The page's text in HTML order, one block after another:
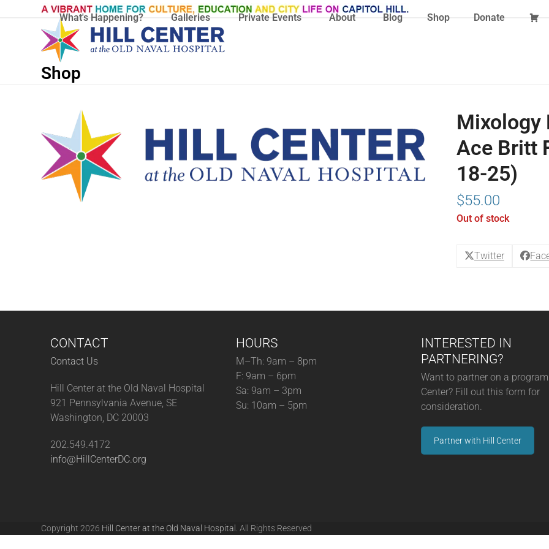
What's Happening? Galleries Private Events About Blog Shop Donate
Shop
Mixology
Ace Britt
18-25)
$55.00
Out of stock
Twitter
CONTACT
Contact Us
Hill Center at the Old Naval Hospital
921 Pennsylvania Avenue, SE
Washington, DC 20003
202.549.4172
info@HillCenterDC.org
HOURS
M–Th: 9am – 8pm
F: 9am – 6pm
Sa: 9am – 3pm
Su: 10am – 5pm
INTERESTED IN
PARTNERING?
Want to partner on a program
Center? Fill out this form for
consideration.
Partner with Hill Center
Copyright 2026 Hill Center at the Old Naval Hospital. All Rights Reserved